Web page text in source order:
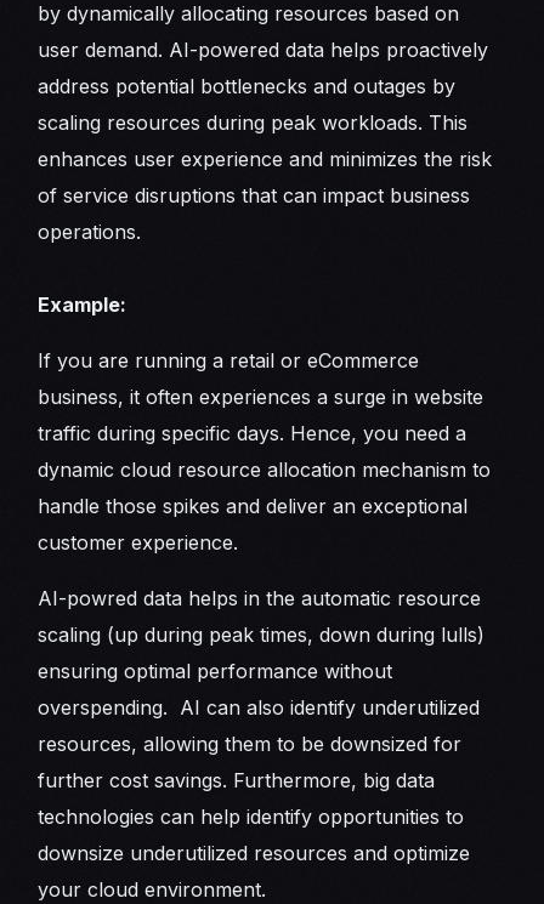
by dynamically allocating resources based on
user demand. AI-powered data helps proactively
address potential bottlenecks and outages by
scaling resources during peak workloads. This
enhances user experience and minimizes the risk
of service disruptions that can impact business
operations.
Example:
If you are running a retail or eCommerce
business, it often experiences a surge in website
traffic during specific days. Hence, you need a
dynamic cloud resource allocation mechanism to
handle those spikes and deliver an exceptional
customer experience.
AI-powred data helps in the automatic resource
scaling (up during peak times, down during lulls)
ensuring optimal performance without
overspending. AI can also identify underutilized
resources, allowing them to be downsized for
further cost savings. Furthermore, big data
technologies can help identify opportunities to
downsize underutilized resources and optimize
your cloud environment.